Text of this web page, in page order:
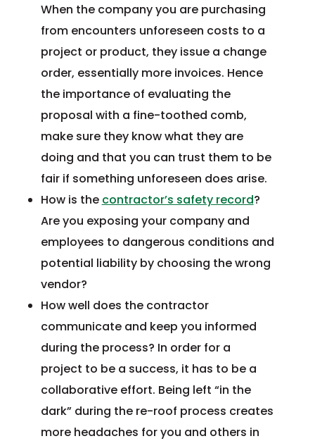
When the company you are purchasing
from encounters unforeseen costs to a
project or product, they issue a change
order, essentially more invoices. Hence
the importance of evaluating the
proposal with a fine-toothed comb,
make sure they know what they are
doing and that you can trust them to be
fair if something unforeseen does arise.
How is the contractor’s safety record?
Are you exposing your company and
employees to dangerous conditions and
potential liability by choosing the wrong
vendor?
How well does the contractor
communicate and keep you informed
during the process? In order for a
project to be a success, it has to be a
collaborative effort. Being left “in the
dark” during the re-roof process creates
more headaches for you and others in